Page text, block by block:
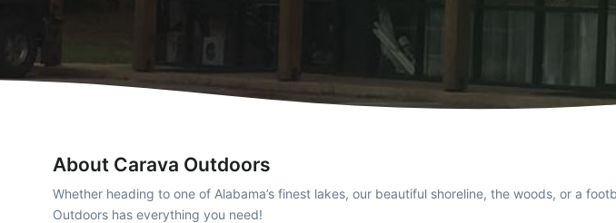
About Carava Outdoors
Whether heading to one of Alabama’s finest lakes, our beautiful shoreline, the woods, or a
Outdoors has everything you need!​